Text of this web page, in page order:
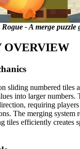
Rogue - A merge puzzle
OVERVIEW
sliding numbered tiles
into larger numbers.
requiring
The merging system
tiles efficiently creates